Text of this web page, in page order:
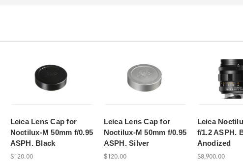
Leica Lens Cap for
Noctilux-M 50mm f/0.95
ASPH. Black
$120.00
Leica Lens Cap for
Noctilux-M 50mm f/0.95
ASPH. Silver
$120.00
Leica
f/1.2 ASPH.
Anodized
$8,900.00